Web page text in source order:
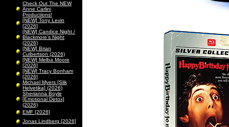
Check Out The NEW
Anne Carlini
Productions!
[NEW] Tony Levin
[2026]
[NEW] Candice Night /
Blackmore’s Night
(2026)
[NEW] Brian
Culbertson (2026)
[NEW] Melba Moore
[2026]
[NEW] Tracy Bonham
[2026]
Michael Myers [Slik
Helvetika] (2026)
Sherianna Boyle
[Emotional Detox]
(2026)
EMF [2026]
Jonas Lindberg [2026]